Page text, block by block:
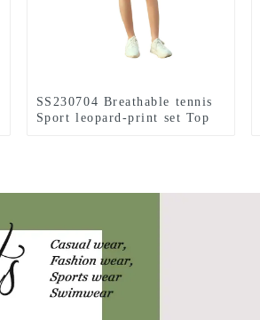
SS230704 Breathable tennis
Sport leopard-print set Top